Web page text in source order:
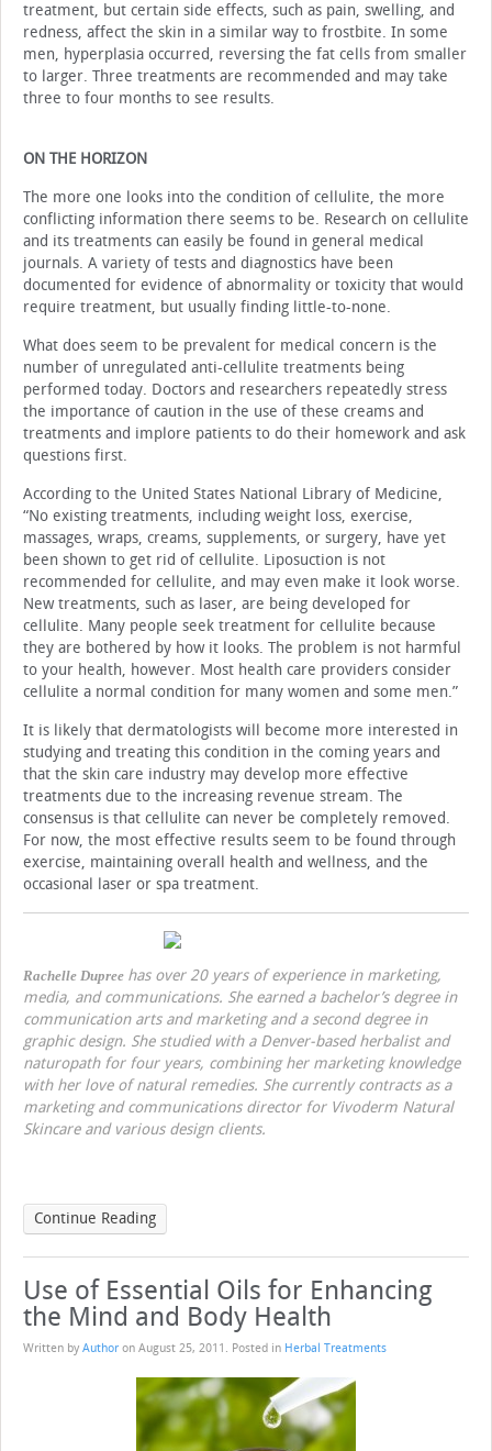
treatment, but certain side effects, such as pain, swelling, and
redness, affect the skin in a similar way to frostbite. In some
men, hyperplasia occurred, reversing the fat cells from smaller
to larger. Three treatments are recommended and may take
three to four months to see results.
ON THE HORIZON
The more one looks into the condition of cellulite, the more
conflicting information there seems to be. Research on cellulite
and its treatments can easily be found in general medical
journals. A variety of tests and diagnostics have been
documented for evidence of abnormality or toxicity that would
require treatment, but usually finding little-to-none.
What does seem to be prevalent for medical concern is the
number of unregulated anti-cellulite treatments being
performed today. Doctors and researchers repeatedly stress
the importance of caution in the use of these creams and
treatments and implore patients to do their homework and ask
questions first.
According to the United States National Library of Medicine,
“No existing treatments, including weight loss, exercise,
massages, wraps, creams, supplements, or surgery, have yet
been shown to get rid of cellulite. Liposuction is not
recommended for cellulite, and may even make it look worse.
New treatments, such as laser, are being developed for
cellulite. Many people seek treatment for cellulite because
they are bothered by how it looks. The problem is not harmful
to your health, however. Most health care providers consider
cellulite a normal condition for many women and some men.”
It is likely that dermatologists will become more interested in
studying and treating this condition in the coming years and
that the skin care industry may develop more effective
treatments due to the increasing revenue stream. The
consensus is that cellulite can never be completely removed.
For now, the most effective results seem to be found through
exercise, maintaining overall health and wellness, and the
occasional laser or spa treatment.
Rachelle Dupree has over 20 years of experience in marketing,
media, and communications. She earned a bachelor’s degree in
communication arts and marketing and a second degree in
graphic design. She studied with a Denver-based herbalist and
naturopath for four years, combining her marketing knowledge
with her love of natural remedies. She currently contracts as a
marketing and communications director for Vivoderm Natural
Skincare and various design clients.
Continue Reading
Use of Essential Oils for Enhancing
the Mind and Body Health
Written by Author on August 25, 2011 . Posted in Herbal Treatments